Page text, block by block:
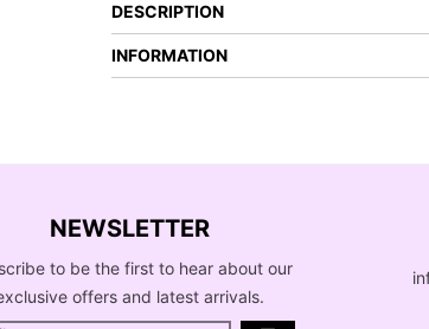
DESCRIPTION
INFORMATION
NEWSLETTER
to be the first to hear about our
offers and latest arrivals.